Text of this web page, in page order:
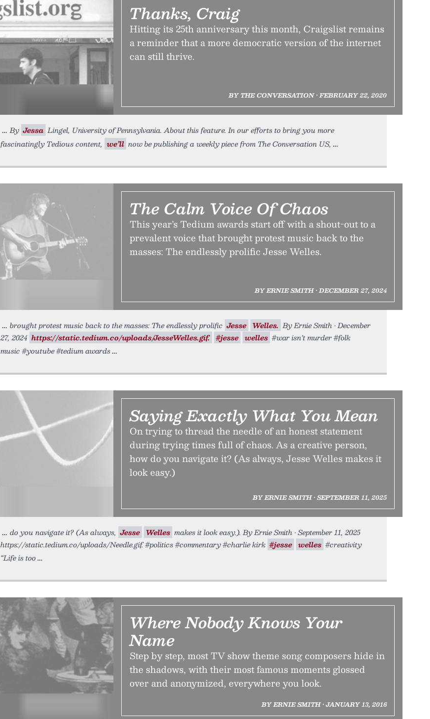
Thanks, Craig
Hitting its 25th anniversary this month, Craigslist remains
a reminder that a more democratic version of the internet
can still thrive.
BY THE CONVERSATION • FEBRUARY 22, 2020
By Jessa Lingel, University of Pennsylvania. About this feature. In our efforts to bring you more
fascinatingly Tedious content, we’ll now be publishing a weekly piece from The Conversation US,
The Calm Voice Of Chaos
This year’s Tedium awards start off with a shout-out to a
prevalent voice that brought protest music back to the
masses: The endlessly prolific Jesse Welles.
BY ERNIE SMITH • DECEMBER 27, 2024
brought protest music back to the masses: The endlessly prolific Jesse Welles. By Ernie Smith • December
27, 2024 https://static.tedium.co/uploads/JesseWelles.gif. #jesse welles #war isn’t murder #folk
music #youtube #tedium awards
Saying Exactly What You Mean
On trying to thread the needle of an honest statement
during trying times full of chaos. As a creative person,
how do you navigate it? (As always, Jesse Welles makes it
look easy.)
BY ERNIE SMITH • SEPTEMBER 11, 2025
do you navigate it? (As always, Jesse Welles makes it look easy.). By Ernie Smith • September 11, 2025
https://static.tedium.co/uploads/Needle.gif. #politics #commentary #charlie kirk #jesse welles #creativity
“Life is too
Where Nobody Knows Your
Name
Step by step, most TV show theme song composers hide in
the shadows, with their most famous moments glossed
over and anonymized, everywhere you look.
BY ERNIE SMITH • JANUARY 13, 2016